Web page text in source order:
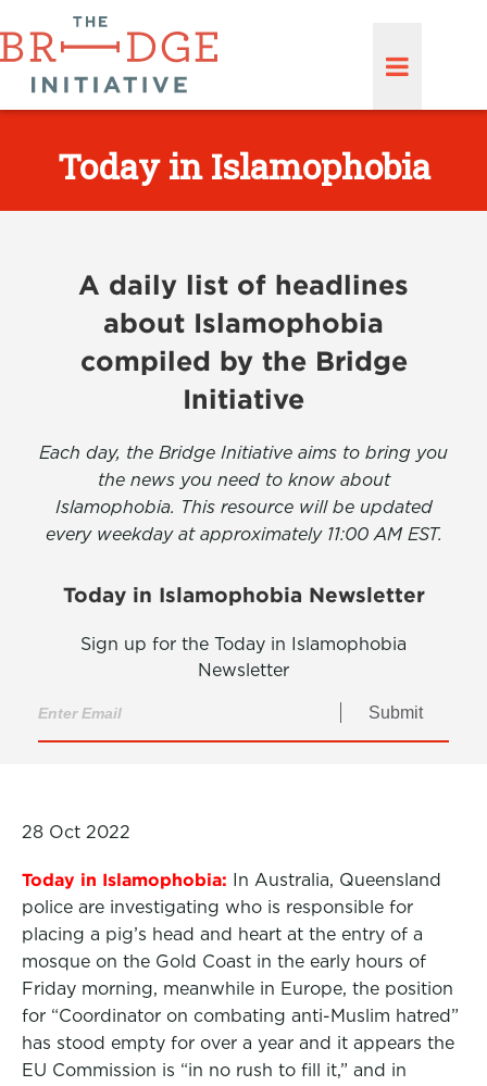
Today in Islamophobia
A daily list of headlines
about Islamophobia
compiled by the Bridge
Initiative
Each day, the Bridge Initiative aims to bring you
the news you need to know about
Islamophobia. This resource will be updated
every weekday at approximately 11:00 AM EST.
Today in Islamophobia Newsletter
Sign up for the Today in Islamophobia
Newsletter
Submit
28 Oct 2022
Today in Islamophobia: In Australia, Queensland
police are investigating who is responsible for
placing a pig’s head and heart at the entry of a
mosque on the Gold Coast in the early hours of
Friday morning, meanwhile in Europe, the position
for “Coordinator on combating anti-Muslim hatred”
has stood empty for over a year and it appears the
EU Commission is “in no rush to fill it,” and in